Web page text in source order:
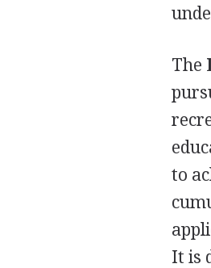
The
to
It is